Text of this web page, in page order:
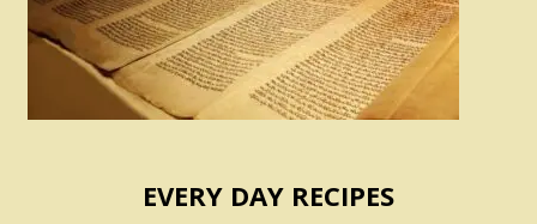
EVERY DAY RECIPES